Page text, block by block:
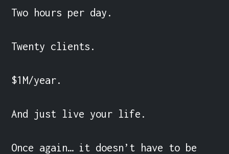
Two hours per day.
Twenty clients.
$1M/year.
And just live your life.
Once again… it doesn’t have to be